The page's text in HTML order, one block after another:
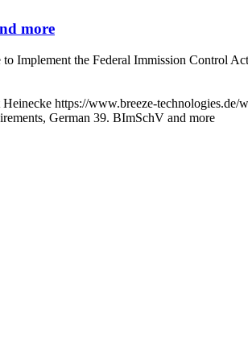
more
Implement the Federal Immission Control
Heinecke https://www.breeze-technologies.de/
German 39. BImSchV and more